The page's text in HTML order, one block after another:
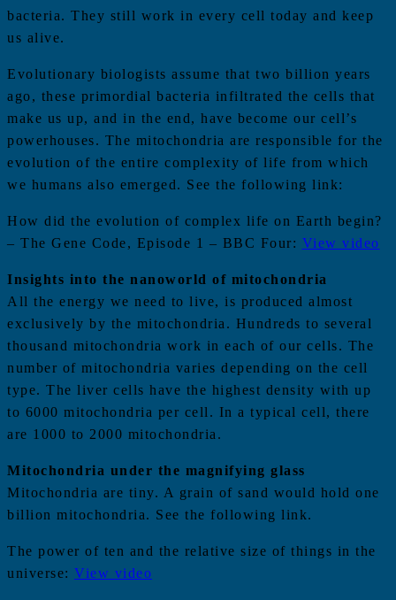
bacteria. They still work in every cell today and keep
us alive.
Evolutionary biologists assume that two billion years
ago, these primordial bacteria infiltrated the cells that
make us up, and in the end, have become our cell’s
powerhouses. The mitochondria are responsible for the
evolution of the entire complexity of life from which
we humans also emerged. See the following link:
How did the evolution of complex life on Earth begin?
– The Gene Code, Episode 1 – BBC Four: View video
Insights into the nanoworld of mitochondria
All the energy we need to live, is produced almost
exclusively by the mitochondria. Hundreds to several
thousand mitochondria work in each of our cells. The
number of mitochondria varies depending on the cell
type. The liver cells have the highest density with up
to 6000 mitochondria per cell. In a typical cell, there
are 1000 to 2000 mitochondria.
Mitochondria under the magnifying glass
Mitochondria are tiny. A grain of sand would hold one
billion mitochondria. See the following link.
The power of ten and the relative size of things in the
universe: View video